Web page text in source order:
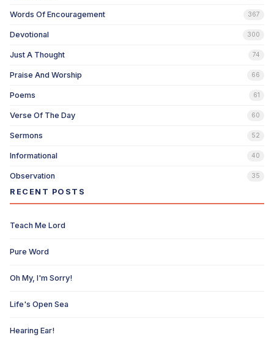
Words Of Encouragement 367
Devotional 300
Just A Thought 74
Praise And Worship 66
Poems 61
Verse Of The Day 60
Sermons 52
Informational 40
Observation 35
RECENT POSTS
Teach Me Lord
Pure Word
Oh My, I'm Sorry!
Life's Open Sea
Hearing Ear!